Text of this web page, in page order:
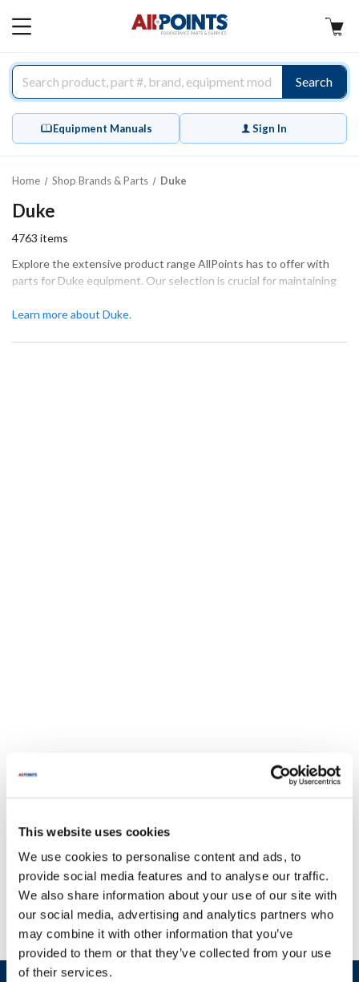
This website uses cookies
We use cookies to personalise content and ads, to
provide social media features and to analyse our traffic.
We also share information about your use of our site with
our social media, advertising and analytics partners who
may combine it with other information that you’ve
provided to them or that they’ve collected from your use
of their services.
MAIN
Search
Equipment Manuals Sign In
Home Shop Brands & Parts Duke
Duke
4763 items
Explore the extensive product range AllPoints has to offer with
parts for Duke equipment. Our selection is crucial for maintaining
essential components such as heating elements, control boards,
Learn more about Duke.
Duke is renowned for its high-quality equipment designed to
withstand the demands of the foodservice industry. At AllPoints,
we understand the critical role that functional equipment plays in
your business. That's why we provide a comprehensive selection
of parts for Duke products, including essential categories like
General Equipment Hardware, Heaters & Heating Elements, and
Control Boards. For instance, you can find parts such as the Ta16B
Element 240V 500W Strip, Elc001054 Controller, and Ta3 Hinge